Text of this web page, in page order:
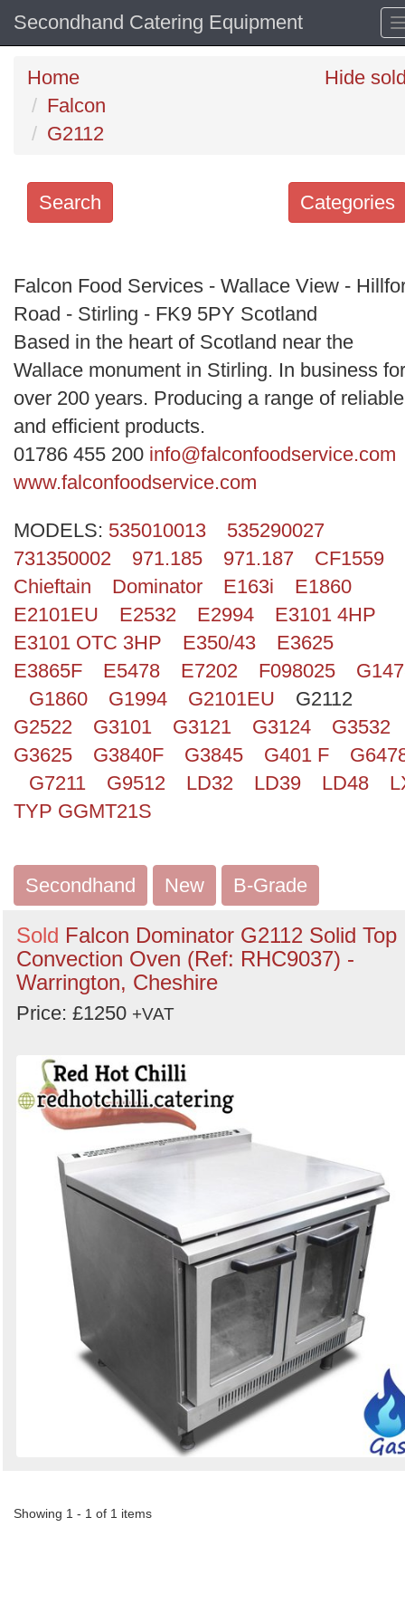
Secondhand Catering Equipment
Home
Falcon
G2112
Hide
Categories
Search
keywords
Categories
Order
Search
Falcon Food Services - Wallace View -
Road - Stirling - FK9 5PY Scotland
Based in the heart of Scotland near the
Wallace monument in Stirling. In business for
over 200 years. Producing a range of reliable
and efficient products.
01786 455 200 info@falconfoodservice.com
www.falconfoodservice.com
MODELS: 535010013
535290027
731350002
971.185 971.187
CF1559
Chieftain
Dominator E163i
E1860
E2101EU
E2532 E2994
E3101 4HP
E3101 OTC 3HP
E350/43
E3625
E3865F
E5478 E7202 F098025
G1860
G1994 G2101EU
G2112
G2522
G3101 G3121 G3124
G3532
G3625
G3840F G3845 G401 F
G7211
G9512 LD32 LD39 LD48
TYP GGMT21S
Secondhand New B-Grade
Sold Falcon Dominator G2112 Solid Top
Convection Oven (Ref: RHC9037) -
Warrington, Cheshire
Price: £1250 +VAT
Showing 1 - 1 of 1 items